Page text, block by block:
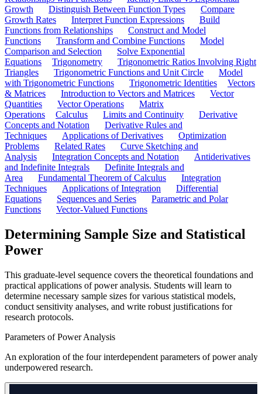
Growth
Distinguish Between Function Types
Compare
Growth Rates
Interpret Function Expressions
Build
Functions from Relationships
Construct and Model
Functions
Transform and Combine Functions
Model
Comparison and Selection
Solve Exponential
Equations
Trigonometry
Trigonometric Ratios Involving Right
Triangles
Trigonometric Functions and Unit Circle
Model
with Trigonometric Functions
Trigonometric Identities
Vectors
& Matrices
Introduction to Vectors and Matrices
Vector
Quantities
Vector Operations
Matrix
Operations
Calculus Limits and Continuity
Derivative
Concepts and Notation
Derivative Rules and
Techniques
Applications of Derivatives
Optimization
Problems
Related Rates
Curve Sketching and
Analysis
Integration Concepts and Notation
Antiderivatives
and Indefinite Integrals
Definite Integrals and
Area
Fundamental Theorem of Calculus
Integration
Techniques
Applications of Integration
Differential
Equations
Sequences and Series
Parametric and Polar
Functions
Vector-Valued Functions
Determining Sample Size and Statistical
Power
This graduate-level sequence covers the theoretical foundations and
practical applications of power analysis. Students will learn to
determine necessary sample sizes for various statistical models,
conduct sensitivity analyses, and write robust justifications for
research protocols.
Parameters of Power Analysis
An exploration of the four interdependent parameters of power
underpowered research.